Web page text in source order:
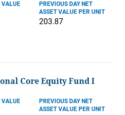
VALUE
PREVIOUS DAY NET
ASSET VALUE PER UNIT
203.87
Core Equity Fund I
VALUE
PREVIOUS DAY NET
ASSET VALUE PER UNIT